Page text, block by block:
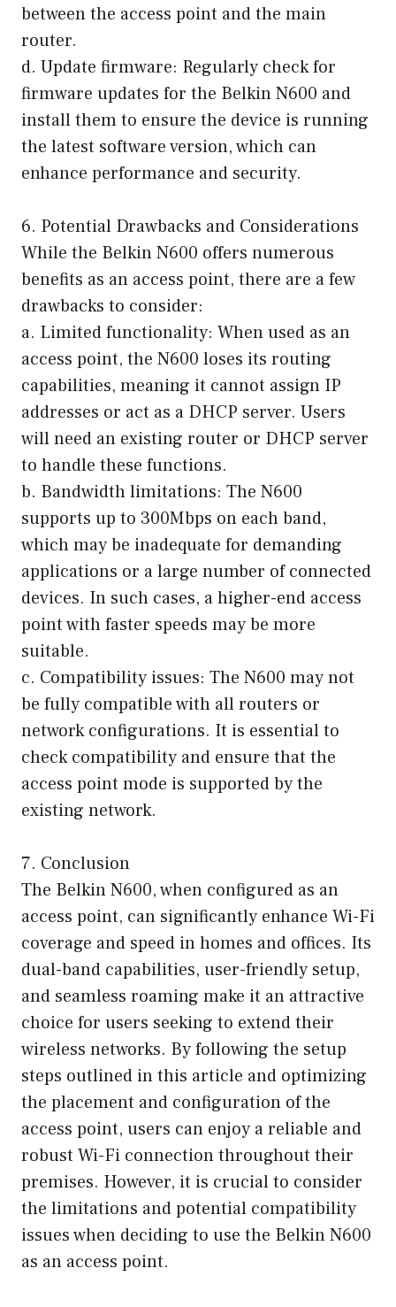
between the access point and the main
router.
d. Update firmware: Regularly check for
firmware updates for the Belkin N600 and
install them to ensure the device is running
the latest software version, which can
enhance performance and security.
6. Potential Drawbacks and Considerations
While the Belkin N600 offers numerous
benefits as an access point, there are a few
drawbacks to consider:
a. Limited functionality: When used as an
access point, the N600 loses its routing
capabilities, meaning it cannot assign IP
addresses or act as a DHCP server. Users
will need an existing router or DHCP server
to handle these functions.
b. Bandwidth limitations: The N600
supports up to 300Mbps on each band,
which may be inadequate for demanding
applications or a large number of connected
devices. In such cases, a higher-end access
point with faster speeds may be more
suitable.
c. Compatibility issues: The N600 may not
be fully compatible with all routers or
network configurations. It is essential to
check compatibility and ensure that the
access point mode is supported by the
existing network.
7. Conclusion
The Belkin N600, when configured as an
access point, can significantly enhance Wi-Fi
coverage and speed in homes and offices. Its
dual-band capabilities, user-friendly setup,
and seamless roaming make it an attractive
choice for users seeking to extend their
wireless networks. By following the setup
steps outlined in this article and optimizing
the placement and configuration of the
access point, users can enjoy a reliable and
robust Wi-Fi connection throughout their
premises. However, it is crucial to consider
the limitations and potential compatibility
issues when deciding to use the Belkin N600
as an access point.